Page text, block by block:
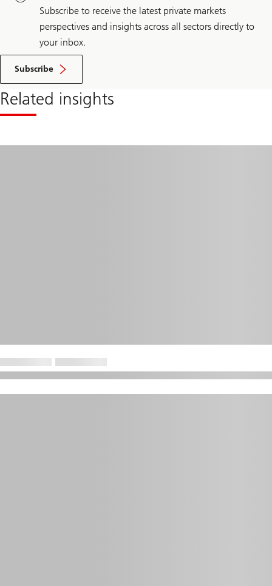
Subscribe to receive the latest private markets
perspectives and insights across all sectors directly to
your inbox.
Subscribe
Related insights